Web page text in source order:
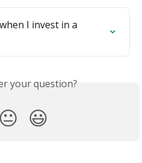
I invest in a
your question?
😐 😃